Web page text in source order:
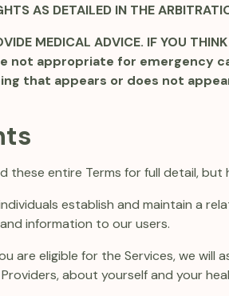
AS DETAILED IN THE
MEDICAL ADVICE. IF YOU
not appropriate for emergency
that appears or does not
these entire Terms for full detail, but
establish and maintain a
information to our users.
are eligible for the Services, we
about yourself and your